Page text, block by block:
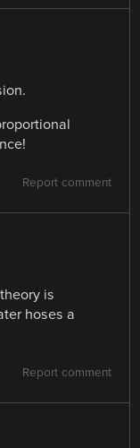
Report comment
is
hoses a
Report comment